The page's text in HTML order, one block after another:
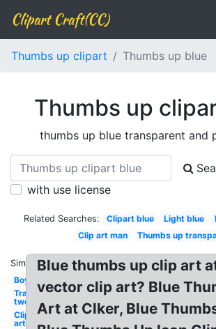
Clipart Craft(CC)
Thumbs up clipart Thumbs up blue
Thumbs up
thumbs up blue transparent and
with use license
Related Searches: Clipart blue Light blue
Clip art man
Thumbs up
Similar:
Boy
Transparent
two
Clip
art
Blue thumbs up clip art
vector clip art? Blue
Art at Clker, Blue